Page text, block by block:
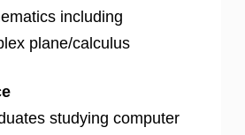
including
plane/calculus
studying computer